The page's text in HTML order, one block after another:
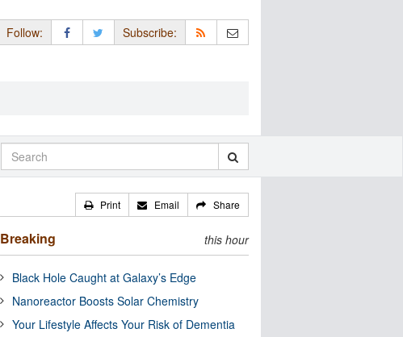
Follow: Subscribe:
Print Email Share
Breaking this hour
Black Hole Caught at Galaxy’s Edge
Nanoreactor Boosts Solar Chemistry
Your Lifestyle Affects Your Risk of Dementia